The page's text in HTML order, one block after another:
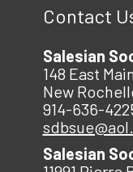
Contact
Salesian
148 East
New
914-636-
Salesian